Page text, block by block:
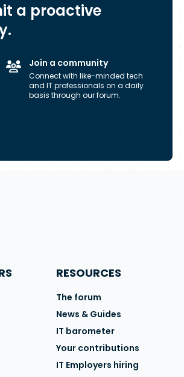
a proactive
Join a community
Connect with like-minded tech
and IT professionals on a daily
basis through our forum.
RESOURCES
The forum
News & Guides
IT barometer
Your contributions
IT Employers hiring